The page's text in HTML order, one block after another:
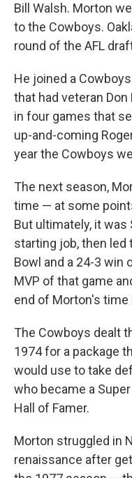
Bill Walsh. Morton
to the Cowboys.
round of the AFL
He joined a
that had veteran
in four games that
up-and-coming
year the Cowboys
The next season,
time — at some
But ultimately, it
starting job, then led
Bowl and a 24-3 win
MVP of that game
end of Morton's time
The Cowboys dealt
1974 for a package
would use to take
who became a Super
Hall of Famer.
Morton struggled in
renaissance after